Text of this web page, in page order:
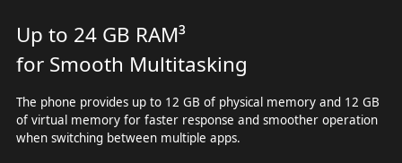
Up to 24 GB RAM³
for Smooth Multitasking
The phone provides up to 12 GB of physical memory and 12 GB
of virtual memory for faster response and smoother operation
when switching between multiple apps.